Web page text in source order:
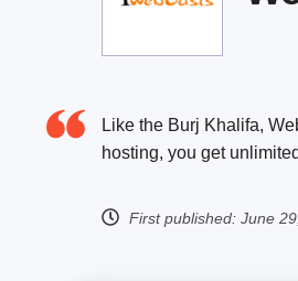
Like the Burj Khalifa,
hosting, you get
First published: June